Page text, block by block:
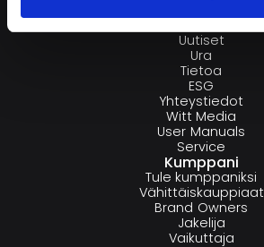
Uutiset
Ura
Tietoa
ESG
Yhteystiedot
Witt Media
User Manuals
Service
Kumppani
Tule kumppaniksi
Vähittäiskauppiaat
Brand Owners
Jakelija
Vaikuttaja